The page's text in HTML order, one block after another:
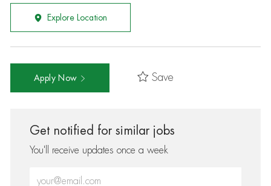
Explore Location
Apply Now Save
Get notified for similar jobs
You'll receive updates once a week